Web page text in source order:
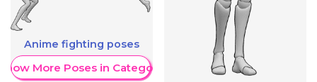
Anime fighting poses
More Poses in Category